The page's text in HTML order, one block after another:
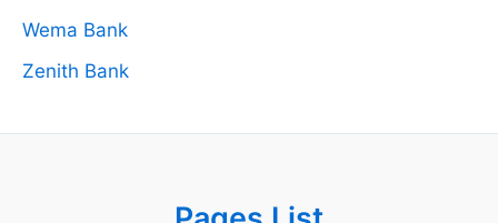
Wema Bank
Zenith Bank